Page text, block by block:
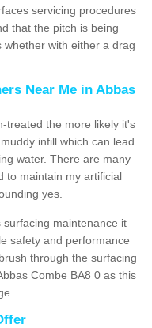
servicing procedures
that the pitch is being
with either a drag
Near Me in Abbas
treated the more likely it's
infill which can lead
water. There are many
to maintain my artificial
yes.
maintenance it
safety and performance
through the surfacing
Combe BA8 0 as this